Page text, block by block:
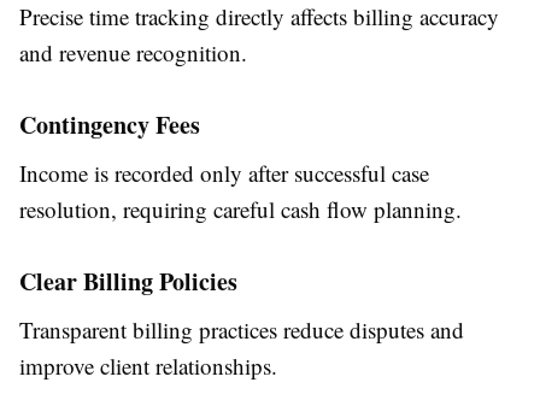
Precise time tracking directly affects billing accuracy
and revenue recognition.
Contingency Fees
Income is recorded only after successful case
resolution, requiring careful cash flow planning.
Clear Billing Policies
Transparent billing practices reduce disputes and
improve client relationships.